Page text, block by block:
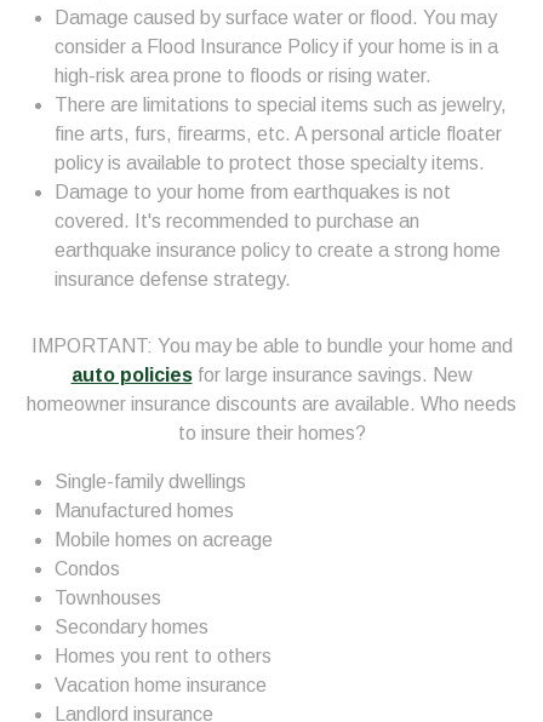
Damage caused by surface water or flood. You may
consider a Flood Insurance Policy if your home is in a
high-risk area prone to floods or rising water.
There are limitations to special items such as jewelry,
fine arts, furs, firearms, etc. A personal article floater
policy is available to protect those specialty items.
Damage to your home from earthquakes is not
covered. It's recommended to purchase an
earthquake insurance policy to create a strong home
insurance defense strategy.
IMPORTANT: You may be able to bundle your home and
auto policiesfor large insurance savings. New
homeowner insurance discounts are available. Who needs
to insure their homes?
Single-family dwellings
Manufactured homes
Mobile homes on acreage
Condos
Townhouses
Secondary homes
Homes you rent to others
Vacation home insurance
Landlord insurance